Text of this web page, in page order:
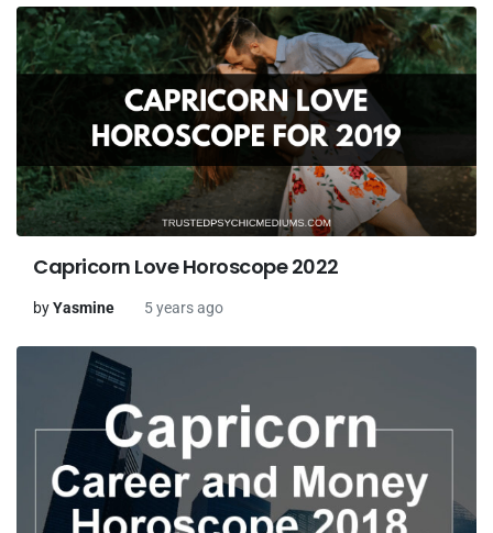
Capricorn Love Horoscope 2022
byYasmine 5 years ago